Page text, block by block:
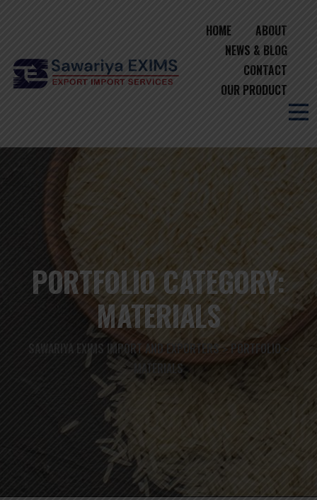
HOME
ABOUT
NEWS & BLOG
CONTACT
OUR PRODUCT
PORTFOLIO CATEGORY:
MATERIALS
SAWARIYA EXIMS IMPORT AND EXPORTERS>PORTFOLIO>
MATERIALS